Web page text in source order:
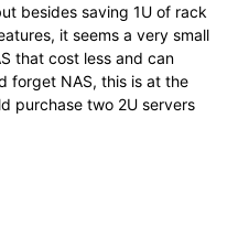
besides saving 1U of rack
it seems a very small
that cost less and can
forget NAS, this is at the
purchase two 2U servers